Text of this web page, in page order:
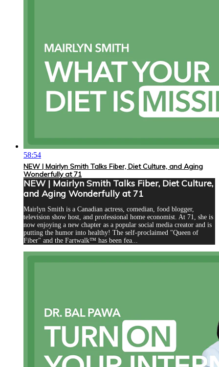
58:54
NEW | Mairlyn Smith Talks Fiber, Diet Culture, and Aging
Wonderfully at 71
NEW | Mairlyn Smith Talks Fiber, Diet Culture,
and Aging Wonderfully at 71
Mairlyn Smith is a Canadian actress, comedian, food blogger,
television show host, and professional home economist. At 71, she is
now enjoying a new chapter as a popular social media creator and is
putting the humor into healthy! The self-proclaimed "Queen of
Fiber" and the Fartwalk™ has been fea...